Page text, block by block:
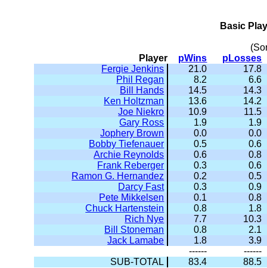
Basic
Player
pWins
pLosses
Fergie Jenkins
21.0
17.8
Phil Regan
8.2
6.6
Bill Hands
14.5
14.3
Ken Holtzman
13.6
14.2
Joe Niekro
10.9
11.5
Gary Ross
1.9
1.9
Jophery Brown
0.0
0.0
Bobby Tiefenauer
0.5
0.6
Archie Reynolds
0.6
0.8
Frank Reberger
0.3
0.6
Ramon G. Hernandez
0.2
0.5
Darcy Fast
0.3
0.9
Pete Mikkelsen
0.1
0.8
Chuck Hartenstein
0.8
1.8
Rich Nye
7.7
10.3
Bill Stoneman
0.8
2.1
Jack Lamabe
1.8
3.9
------
------
SUB-TOTAL
83.4 88.5